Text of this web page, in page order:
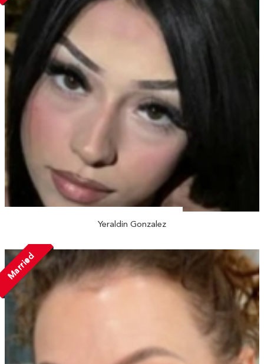
Yeraldin Gonzalez
Married